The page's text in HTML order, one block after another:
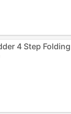
4 Step